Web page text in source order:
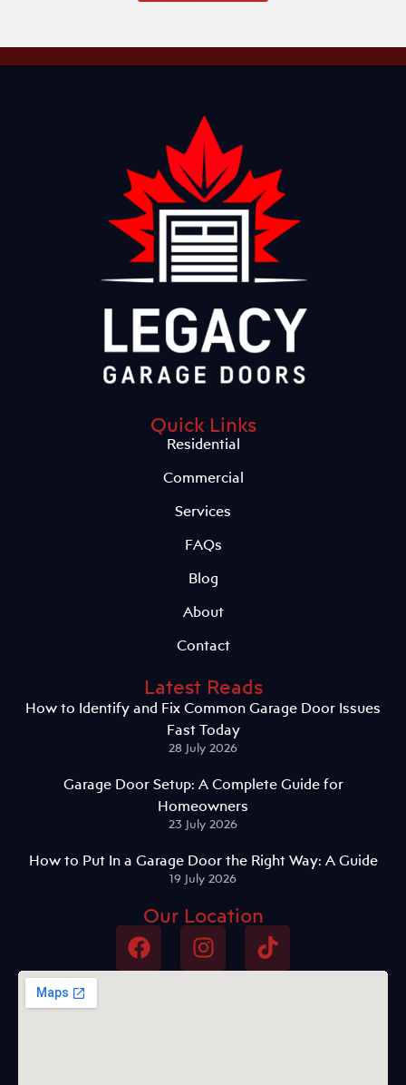
Quick Links
Residential
Commercial
Services
FAQs
Blog
About
Contact
Latest Reads
How to Identify and Fix Common Garage Door Issues
Fast Today
28 July 2026
Garage Door Setup: A Complete Guide for
Homeowners
23 July 2026
How to Put In a Garage Door the Right Way: A Guide
19 July 2026
Our Location